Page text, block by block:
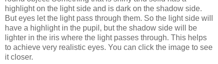
highlight on the light side and is dark on the shadow side.
But eyes let the light pass through them. So the light side will
have a highlight in the pupil, but the shadow side will be
lighter in the iris where the light passes through. This helps
to achieve very realistic eyes. You can click the image to see
it closer.